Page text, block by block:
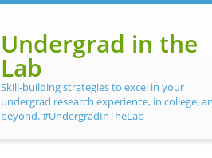
Undergrad in the
Lab
Skill-building strategies to excel in your
undergrad research experience, in college,
beyond. #UndergradInTheLab